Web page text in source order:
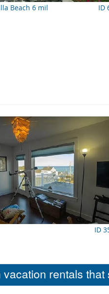
Beach 6 mil ID
ID
vacation rentals that